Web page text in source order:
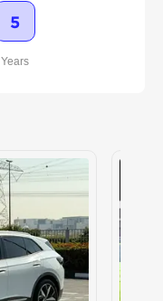
5
Years